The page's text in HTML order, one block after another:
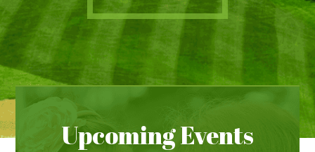
Upcoming Events